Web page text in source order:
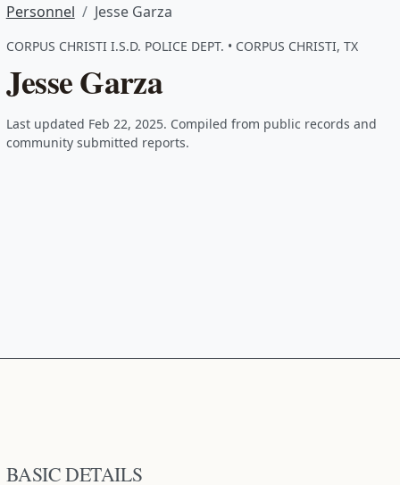
Personnel Jesse Garza
CORPUS CHRISTI I.S.D. POLICE DEPT. • CORPUS CHRISTI, TX
Jesse Garza
Last updated Feb 22, 2025. Compiled from public records and
community submitted reports.
BASIC DETAILS